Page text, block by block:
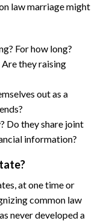
law marriage might
For how long?
Are they raising
out as a
Do they share joint
information?
at one time or
common law
never developed a